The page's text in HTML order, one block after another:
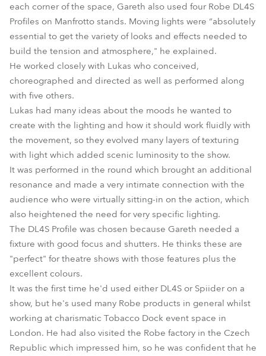
each corner of the space, Gareth also used four Robe DL4S
Profiles on Manfrotto stands. Moving lights were “absolutely
essential to get the variety of looks and effects needed to
build the tension and atmosphere," he explained.
He worked closely with Lukas who conceived,
choreographed and directed as well as performed along
with five others.
Lukas had many ideas about the moods he wanted to
create with the lighting and how it should work fluidly with
the movement, so they evolved many layers of texturing
with light which added scenic luminosity to the show.
It was performed in the round which brought an additional
resonance and made a very intimate connection with the
audience who were virtually sitting-in on the action, which
also heightened the need for very specific lighting.
The DL4S Profile was chosen because Gareth needed a
fixture with good focus and shutters. He thinks these are
"perfect" for theatre shows with those features plus the
excellent colours.
It was the first time he'd used either DL4S or Spiider on a
show, but he's used many Robe products in general whilst
working at charismatic Tobacco Dock event space in
London. He had also visited the Robe factory in the Czech
Republic which impressed him, so he was confident that he